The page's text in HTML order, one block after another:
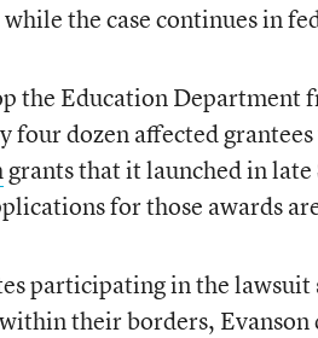
the case continues in
the Education Department
four dozen affected
grants that it launched in
for those awards
participating in the
their borders,